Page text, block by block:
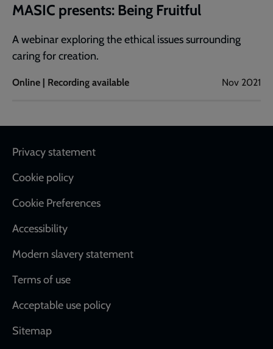
MASIC presents: Being Fruitful
A webinar exploring the ethical issues surrounding
caring for creation.
Online | Recording available Nov 2021
Footer
Privacy statement
Cookie policy
Cookie Preferences
Accessibility
Modern slavery statement
Terms of use
Acceptable use policy
Sitemap